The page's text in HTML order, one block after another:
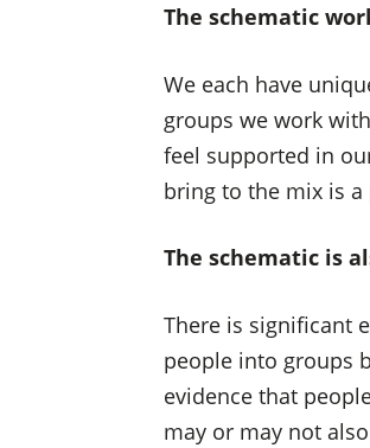
The schematic
We each have
groups we work
feel supported in
bring to the mix is
The schematic is
There is significant
people into groups
evidence that
may or may not